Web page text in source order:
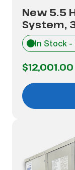
New 5.5
System,
In Stock -
$12,001.00